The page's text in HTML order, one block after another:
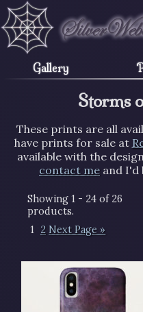
Gallery
Storms
These prints are all
have prints for sale at
available with the
contact me and I'd
Showing 1 - 24 of 26
products.
1 2 Next Page »